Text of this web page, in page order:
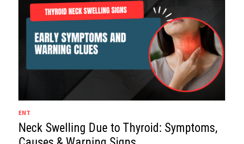
ENT
Neck Swelling Due to Thyroid: Symptoms,